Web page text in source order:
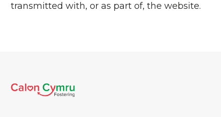
transmitted with, or as part of, the website.